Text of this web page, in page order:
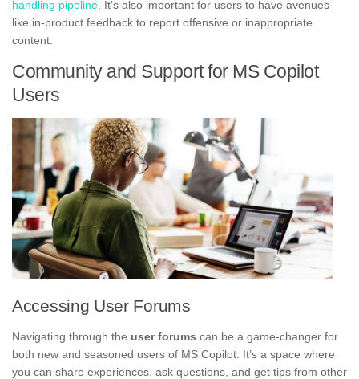
handling pipeline . It’s also important for users to have avenues
like in-product feedback to report offensive or inappropriate
content.
Community and Support for MS Copilot
Users
Accessing User Forums
Navigating through the user forums can be a game-changer for
both new and seasoned users of MS Copilot. It’s a space where
you can share experiences, ask questions, and get tips from other